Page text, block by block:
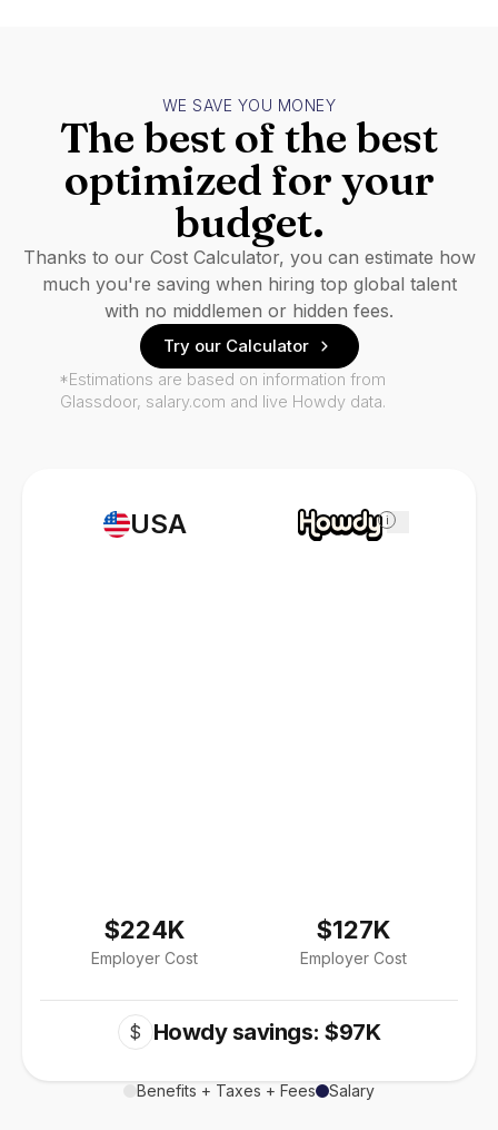
USA
$224K
Employer Cost
i
$127K
Employer Cost
$ Howdy savings: $97K
Benefits + Taxes + Fees Salary
WE SAVE YOU MONEY
The best of the best
optimized for your
budget.
Thanks to our Cost Calculator, you can estimate how
much you're saving when hiring top global talent
with no middlemen or hidden fees.
Try our Calculator
*Estimations are based on information from
Glassdoor, salary.com and live Howdy data.